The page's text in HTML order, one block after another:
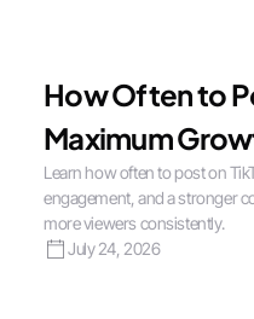
How Often to
Maximum
Learn how often to post on
engagement, and a stronger
more viewers consistently.
July 24, 2026